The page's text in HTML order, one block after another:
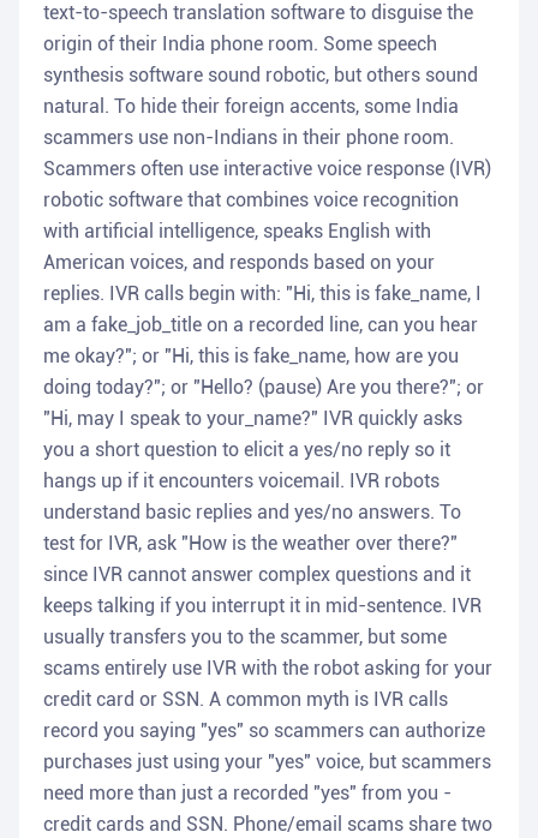
text-to-speech translation software to disguise the
origin of their India phone room. Some speech
synthesis software sound robotic, but others sound
natural. To hide their foreign accents, some India
scammers use non-Indians in their phone room.
Scammers often use interactive voice response (IVR)
robotic software that combines voice recognition
with artificial intelligence, speaks English with
American voices, and responds based on your
replies. IVR calls begin with: "Hi, this is fake_name, I
am a fake_job_title on a recorded line, can you hear
me okay?"; or "Hi, this is fake_name, how are you
doing today?"; or "Hello? (pause) Are you there?"; or
"Hi, may I speak to your_name?" IVR quickly asks
you a short question to elicit a yes/no reply so it
hangs up if it encounters voicemail. IVR robots
understand basic replies and yes/no answers. To
test for IVR, ask "How is the weather over there?"
since IVR cannot answer complex questions and it
keeps talking if you interrupt it in mid-sentence. IVR
usually transfers you to the scammer, but some
scams entirely use IVR with the robot asking for your
credit card or SSN. A common myth is IVR calls
record you saying "yes" so scammers can authorize
purchases just using your "yes" voice, but scammers
need more than just a recorded "yes" from you -
credit cards and SSN. Phone/email scams share two